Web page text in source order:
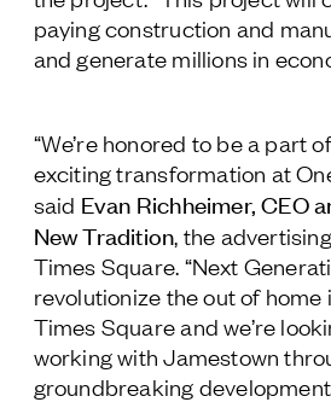
paying construction and
and generate millions in
“We’re honored to be a part
exciting transformation at
said Evan Richheimer, CEO
New Tradition, the
Times Square. “Next
revolutionize the out of
Times Square and we’re
working with Jamestown
groundbreaking